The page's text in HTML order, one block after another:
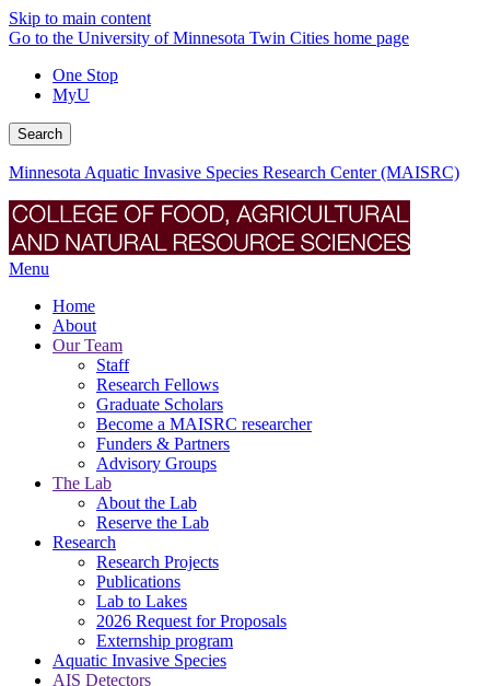
Skip to main content
Go to the University of Minnesota Twin Cities home page
One Stop
MyU
Search
Minnesota Aquatic Invasive Species Research Center (MAISRC)
Menu
Home
About
Our Team
Staff
Research Fellows
Graduate Scholars
Become a MAISRC researcher
Funders & Partners
Advisory Groups
The Lab
About the Lab
Reserve the Lab
Research
Research Projects
Publications
Lab to Lakes
2026 Request for Proposals
Externship program
Aquatic Invasive Species
AIS Detectors